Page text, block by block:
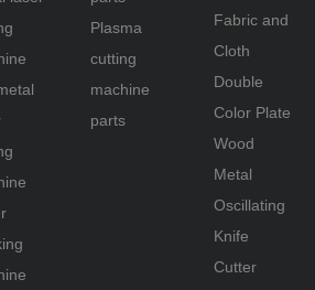
Plasma
cutting
machine
parts
Fabric and
Cloth
Double
Color Plate
Wood
Metal
Oscillating
Knife
Cutter